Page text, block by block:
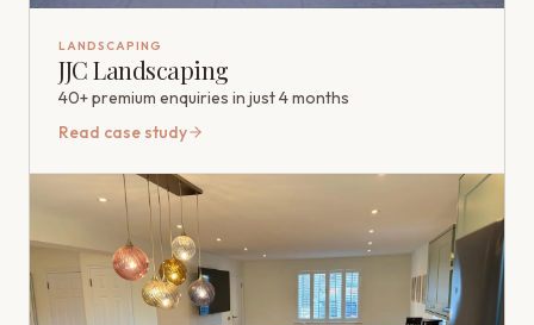
LANDSCAPING
JJC Landscaping
40+ premium enquiries in just 4 months
Read case study